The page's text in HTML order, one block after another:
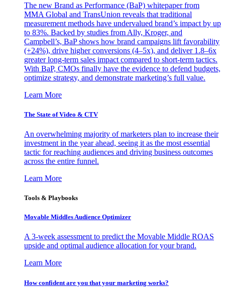
The new Brand as Performance (BaP) whitepaper from
MMA Global and TransUnion reveals that traditional
measurement methods have undervalued brand’s impact by up
to 83%. Backed by studies from Ally, Kroger, and
Campbell’s, BaP shows how brand campaigns lift favorability
(+24%), drive higher conversions (4–5x), and deliver 1.8–6x
greater long-term sales impact compared to short-term tactics.
With BaP, CMOs finally have the evidence to defend budgets,
optimize strategy, and demonstrate marketing’s full value.
Learn More
The State of Video & CTV
An overwhelming majority of marketers plan to increase their
investment in the year ahead, seeing it as the most essential
tactic for reaching audiences and driving business outcomes
across the entire funnel.
Learn More
Tools & Playbooks
Movable Middles Audience Optimizer
A 3-week assessment to predict the Movable Middle ROAS
upside and optimal audience allocation for your brand.
Learn More
How confident are you that your marketing works?